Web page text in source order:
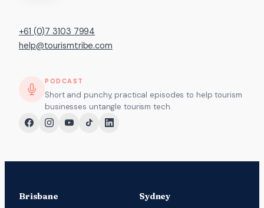
+61 (0)7 3103 7994
help@tourismtribe.com
PODCAST
Short and punchy, practical episodes to help tourism
businesses untangle tourism tech.
Brisbane Sydney